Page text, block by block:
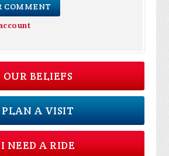
OUR BELIEFS
PLAN A VISIT
I NEED A RIDE